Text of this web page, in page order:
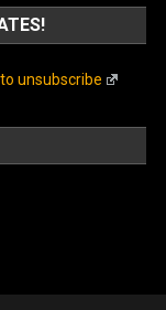
to unsubscribe